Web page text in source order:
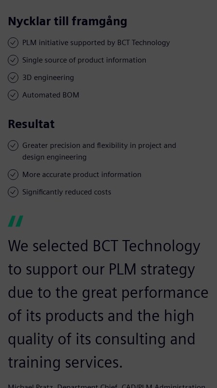
Nycklar till framgång
PLM initiative supported by BCT Technology
Single source of product information
3D engineering
Automated BOM
Resultat
Greater precision and flexibility in project and
design engineering
More accurate product information
Significantly reduced costs
We selected BCT Technology
to support our PLM strategy
due to the great performance
of its products and the high
quality of its consulting and
training services.